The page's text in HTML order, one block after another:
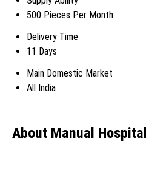
500 Pieces Per Month
Delivery Time
11 Days
Main Domestic Market
All India
About Manual